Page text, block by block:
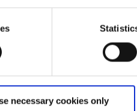
necessary cookies only